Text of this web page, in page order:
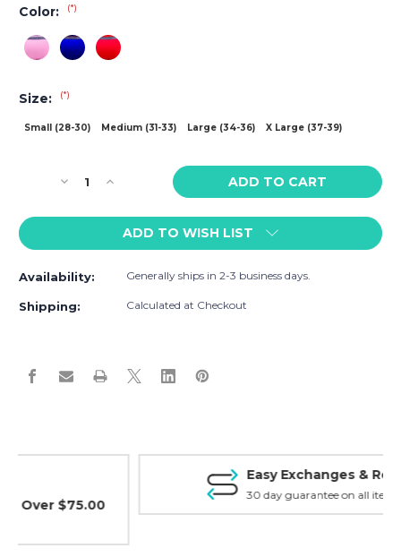
Color: (*)
Size: (*)
Small (28-30) Medium (31-33) Large (34-36) X Large (37-39)
Stock:Decrease
of
Bask
Brief
Increase
of
Baskit
Bask
ADD TO WISH LIST
Availability: Generally ships in 2-3 business days.
Shipping: Calculated at Checkout
Easy Exchanges & Returns
30 day guarantee on all items